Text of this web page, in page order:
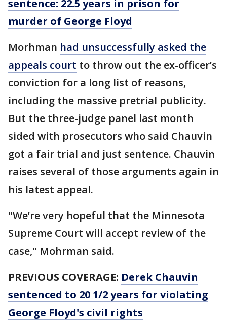
sentence: 22.5 years in prison for
murder of George Floyd
Morhman had unsuccessfully asked the
appeals court to throw out the ex-officer’s
conviction for a long list of reasons,
including the massive pretrial publicity.
But the three-judge panel last month
sided with prosecutors who said Chauvin
got a fair trial and just sentence. Chauvin
raises several of those arguments again in
his latest appeal.
"We’re very hopeful that the Minnesota
Supreme Court will accept review of the
case," Mohrman said.
PREVIOUS COVERAGE: Derek Chauvin
sentenced to 20 1/2 years for violating
George Floyd's civil rights